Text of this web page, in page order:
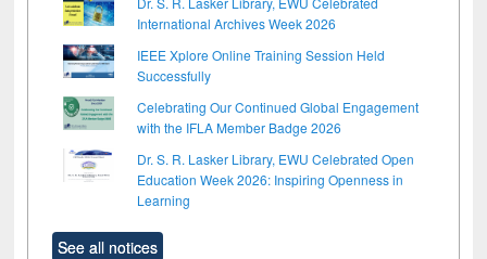
International Archives Week 2026
IEEE Xplore Online Training Session Held
Successfully
Celebrating Our Continued Global Engagement
with the IFLA Member Badge 2026
Dr. S. R. Lasker Library, EWU Celebrated Open
Education Week 2026: Inspiring Openness in
Learning
See all notices